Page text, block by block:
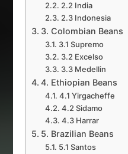
2.2 India
2.3 Indonesia
3. Colombian Beans
3.1 Supremo
3.2 Excelso
3.3 Medellin
4. Ethiopian Beans
4.1 Yirgacheffe
4.2 Sidamo
4.3 Harrar
5. Brazilian Beans
5.1 Santos